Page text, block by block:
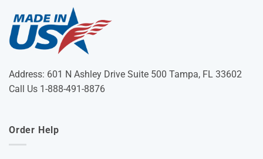
Address: 601 N Ashley Drive Suite 500 Tampa, FL 33602
Call Us 1-888-491-8876
Order Help